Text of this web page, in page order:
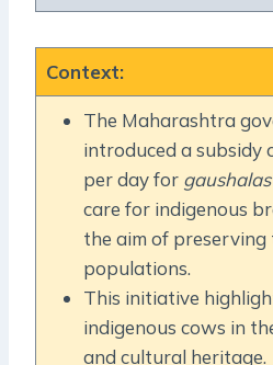
Context:
The Maharashtra
introduced a subsidy
per day for gaushalas
care for indigenous
the aim of preserving
populations.
This initiative
indigenous cows in
and cultural heritage.